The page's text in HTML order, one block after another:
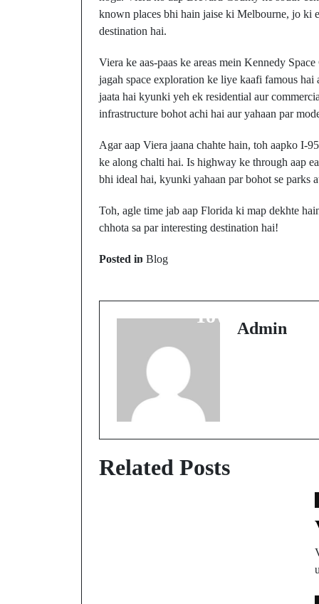
known places bhi hain jaise ki Melbourne, jo ki
destination hai.
Viera ke aas-paas ke areas mein Kennedy
jagah space exploration ke liye kaafi famous
jaata hai kyunki yeh ek residential aur
infrastructure bohot achi hai aur yahaan par
Agar aap Viera jaana chahte hain, toh aapko I-
ke along chalti hai. Is highway ke through aap
bhi ideal hai, kyunki yahaan par bohot se parks
Toh, agle time jab aap Florida ki map dekhte
chhota sa par interesting destination hai!
Posted in Blog
Victory, Ohio: Kahaan
Town?
Admin
Related Posts